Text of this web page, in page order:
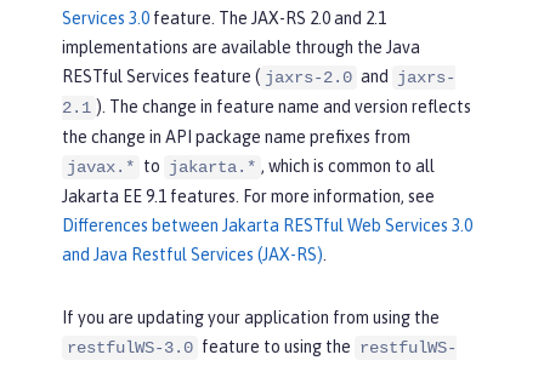
Services 3.0 feature. The JAX-RS 2.0 and 2.1
implementations are available through the Java
RESTful Services feature ( jaxrs-2.0 and
jaxrs-
2.1 ). The change in feature name and version reflects
the change in API package name prefixes from
javax.* to jakarta.* , which is common to all
Jakarta EE 9.1 features. For more information, see
Differences between Jakarta RESTful Web Services 3.0
and Java Restful Services (JAX-RS)
If you are updating your application from using the
restfulWS-3.0 feature to using the restfulWS-